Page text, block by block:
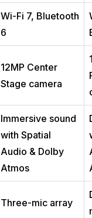
Wi-Fi 7, Bluetooth
6
12MP Center
Stage camera
Immersive sound
with Spatial
Audio & Dolby
Atmos
Three-mic array